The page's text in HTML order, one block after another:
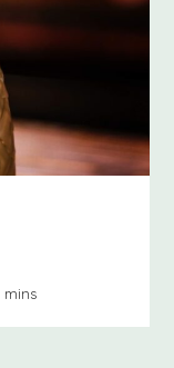
minutes
mins